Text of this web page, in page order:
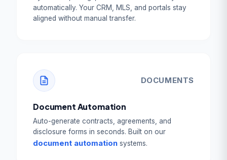
automatically. Your CRM, MLS, and portals stay
aligned without manual transfer.
DOCUMENTS
Document Automation
Auto-generate contracts, agreements, and
disclosure forms in seconds. Built on our
document automation systems.